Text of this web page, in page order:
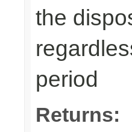
the
period
Returns: